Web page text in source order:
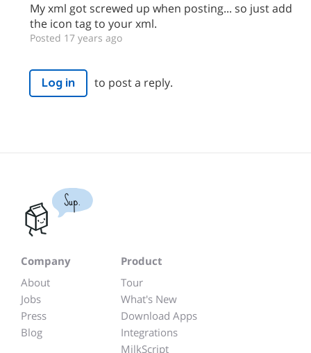
My xml got screwed up when posting... so just add
the icon tag to your xml.
Posted 17 years ago
Log in to post a reply.
Sup.
Company
About
Jobs
Press
Blog
Product
Tour
What's New
Download Apps
Integrations
MilkScript